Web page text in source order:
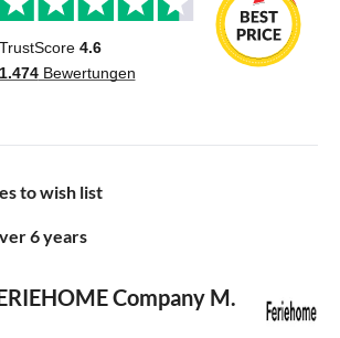
to wish list
6 years
Company M.